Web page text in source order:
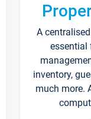
A
essential
inventory,
much more.